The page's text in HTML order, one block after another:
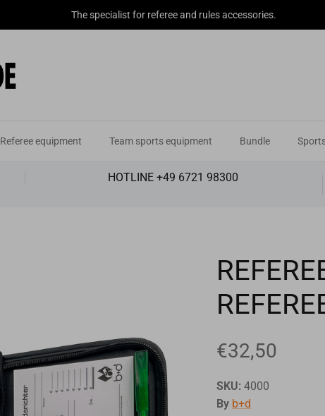
The specialist for referee and rules accessories.
Referee equipment Team sports equipment Bundle
HOTLINE +49 6721 98300
€32,50
SKU: 4000
By b+d